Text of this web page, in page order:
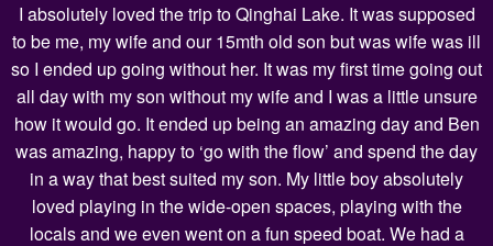
I absolutely loved the trip to Qinghai Lake. It was supposed
to be me, my wife and our 15mth old son but was wife was ill
so I ended up going without her. It was my first time going out
all day with my son without my wife and I was a little unsure
how it would go. It ended up being an amazing day and Ben
was amazing, happy to ‘go with the flow’ and spend the day
in a way that best suited my son. My little boy absolutely
loved playing in the wide-open spaces, playing with the
locals and we even went on a fun speed boat. We had a